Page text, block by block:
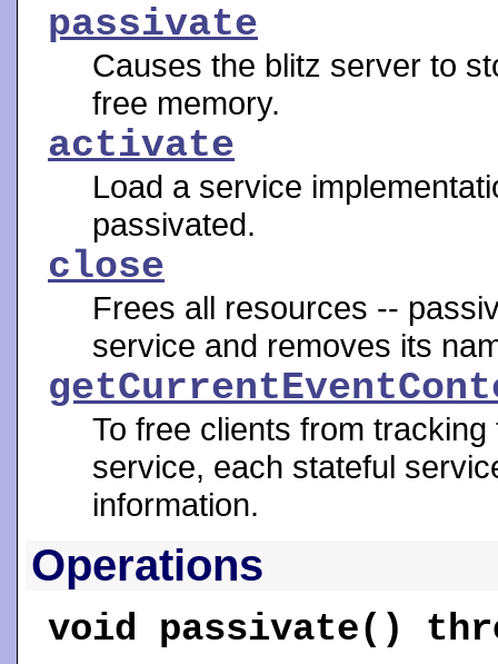
passivate
Causes the blitz server to
free memory.
activate
Load a service
passivated.
close
Frees all resources --
service and removes its
To free clients from
service, each stateful
information.
Operations
void passivate()